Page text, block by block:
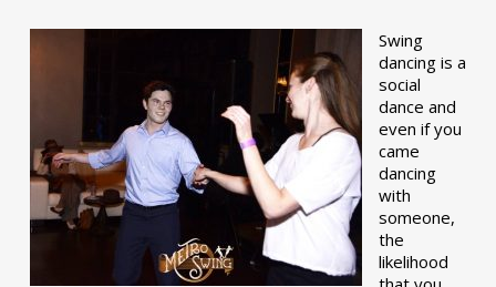
Swing
dancing is a
social
dance and
even if you
came
dancing
with
someone,
the
likelihood